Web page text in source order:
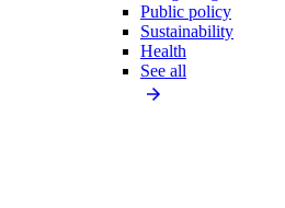
Public policy
Sustainability
Health
See all